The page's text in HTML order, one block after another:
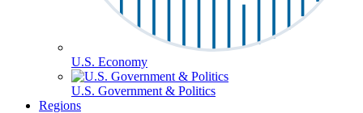
U.S. Economy
U.S. Government & Politics
Regions